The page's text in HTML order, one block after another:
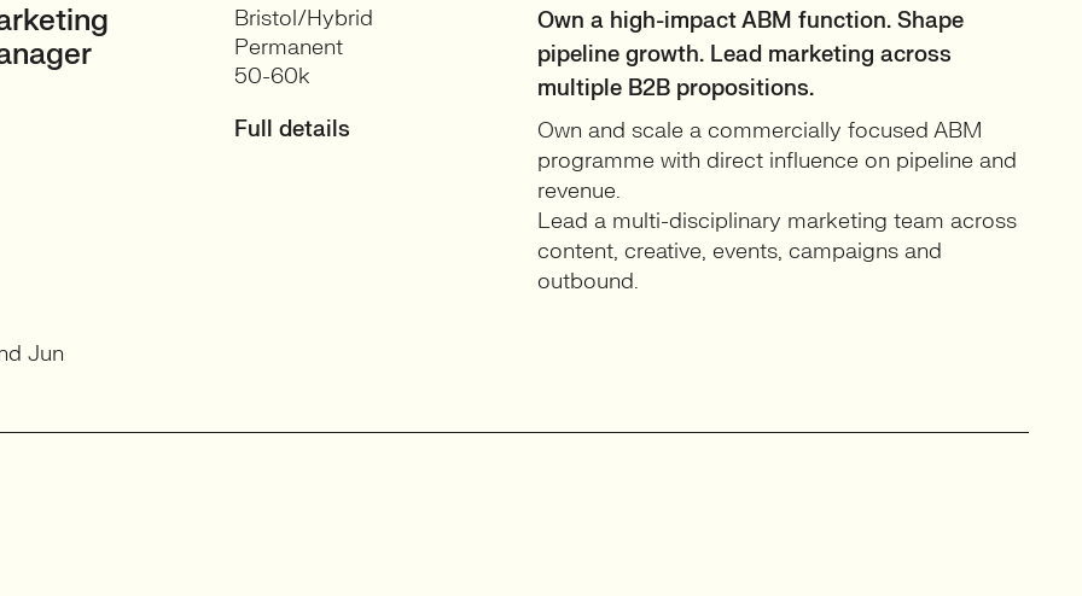
Bristol/Hybrid
Permanent
50-60k
Full details
Own a high-impact ABM function. Shape
pipeline growth. Lead marketing across
multiple B2B propositions.
Own and scale a commercially focused ABM
programme with direct influence on pipeline and
revenue.
Lead a multi-disciplinary marketing team across
content, creative, events, campaigns and
outbound.
Jun